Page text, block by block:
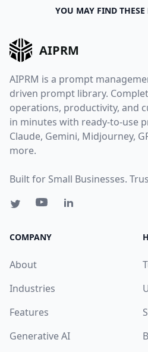
YOU MAY FIND
AIPRM
AIPRM is a prompt
driven prompt library.
operations, productivity, and
in minutes with ready-to-use
Claude, Gemini, Midjourney,
more.
Built for Small Businesses.
COMPANY
About
Industries
Features
Generative AI